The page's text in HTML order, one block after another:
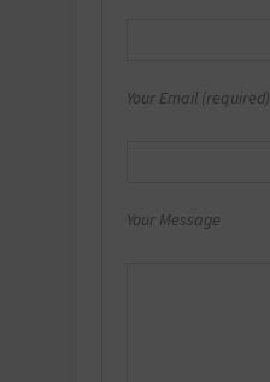
Your Email (required)
Your Message